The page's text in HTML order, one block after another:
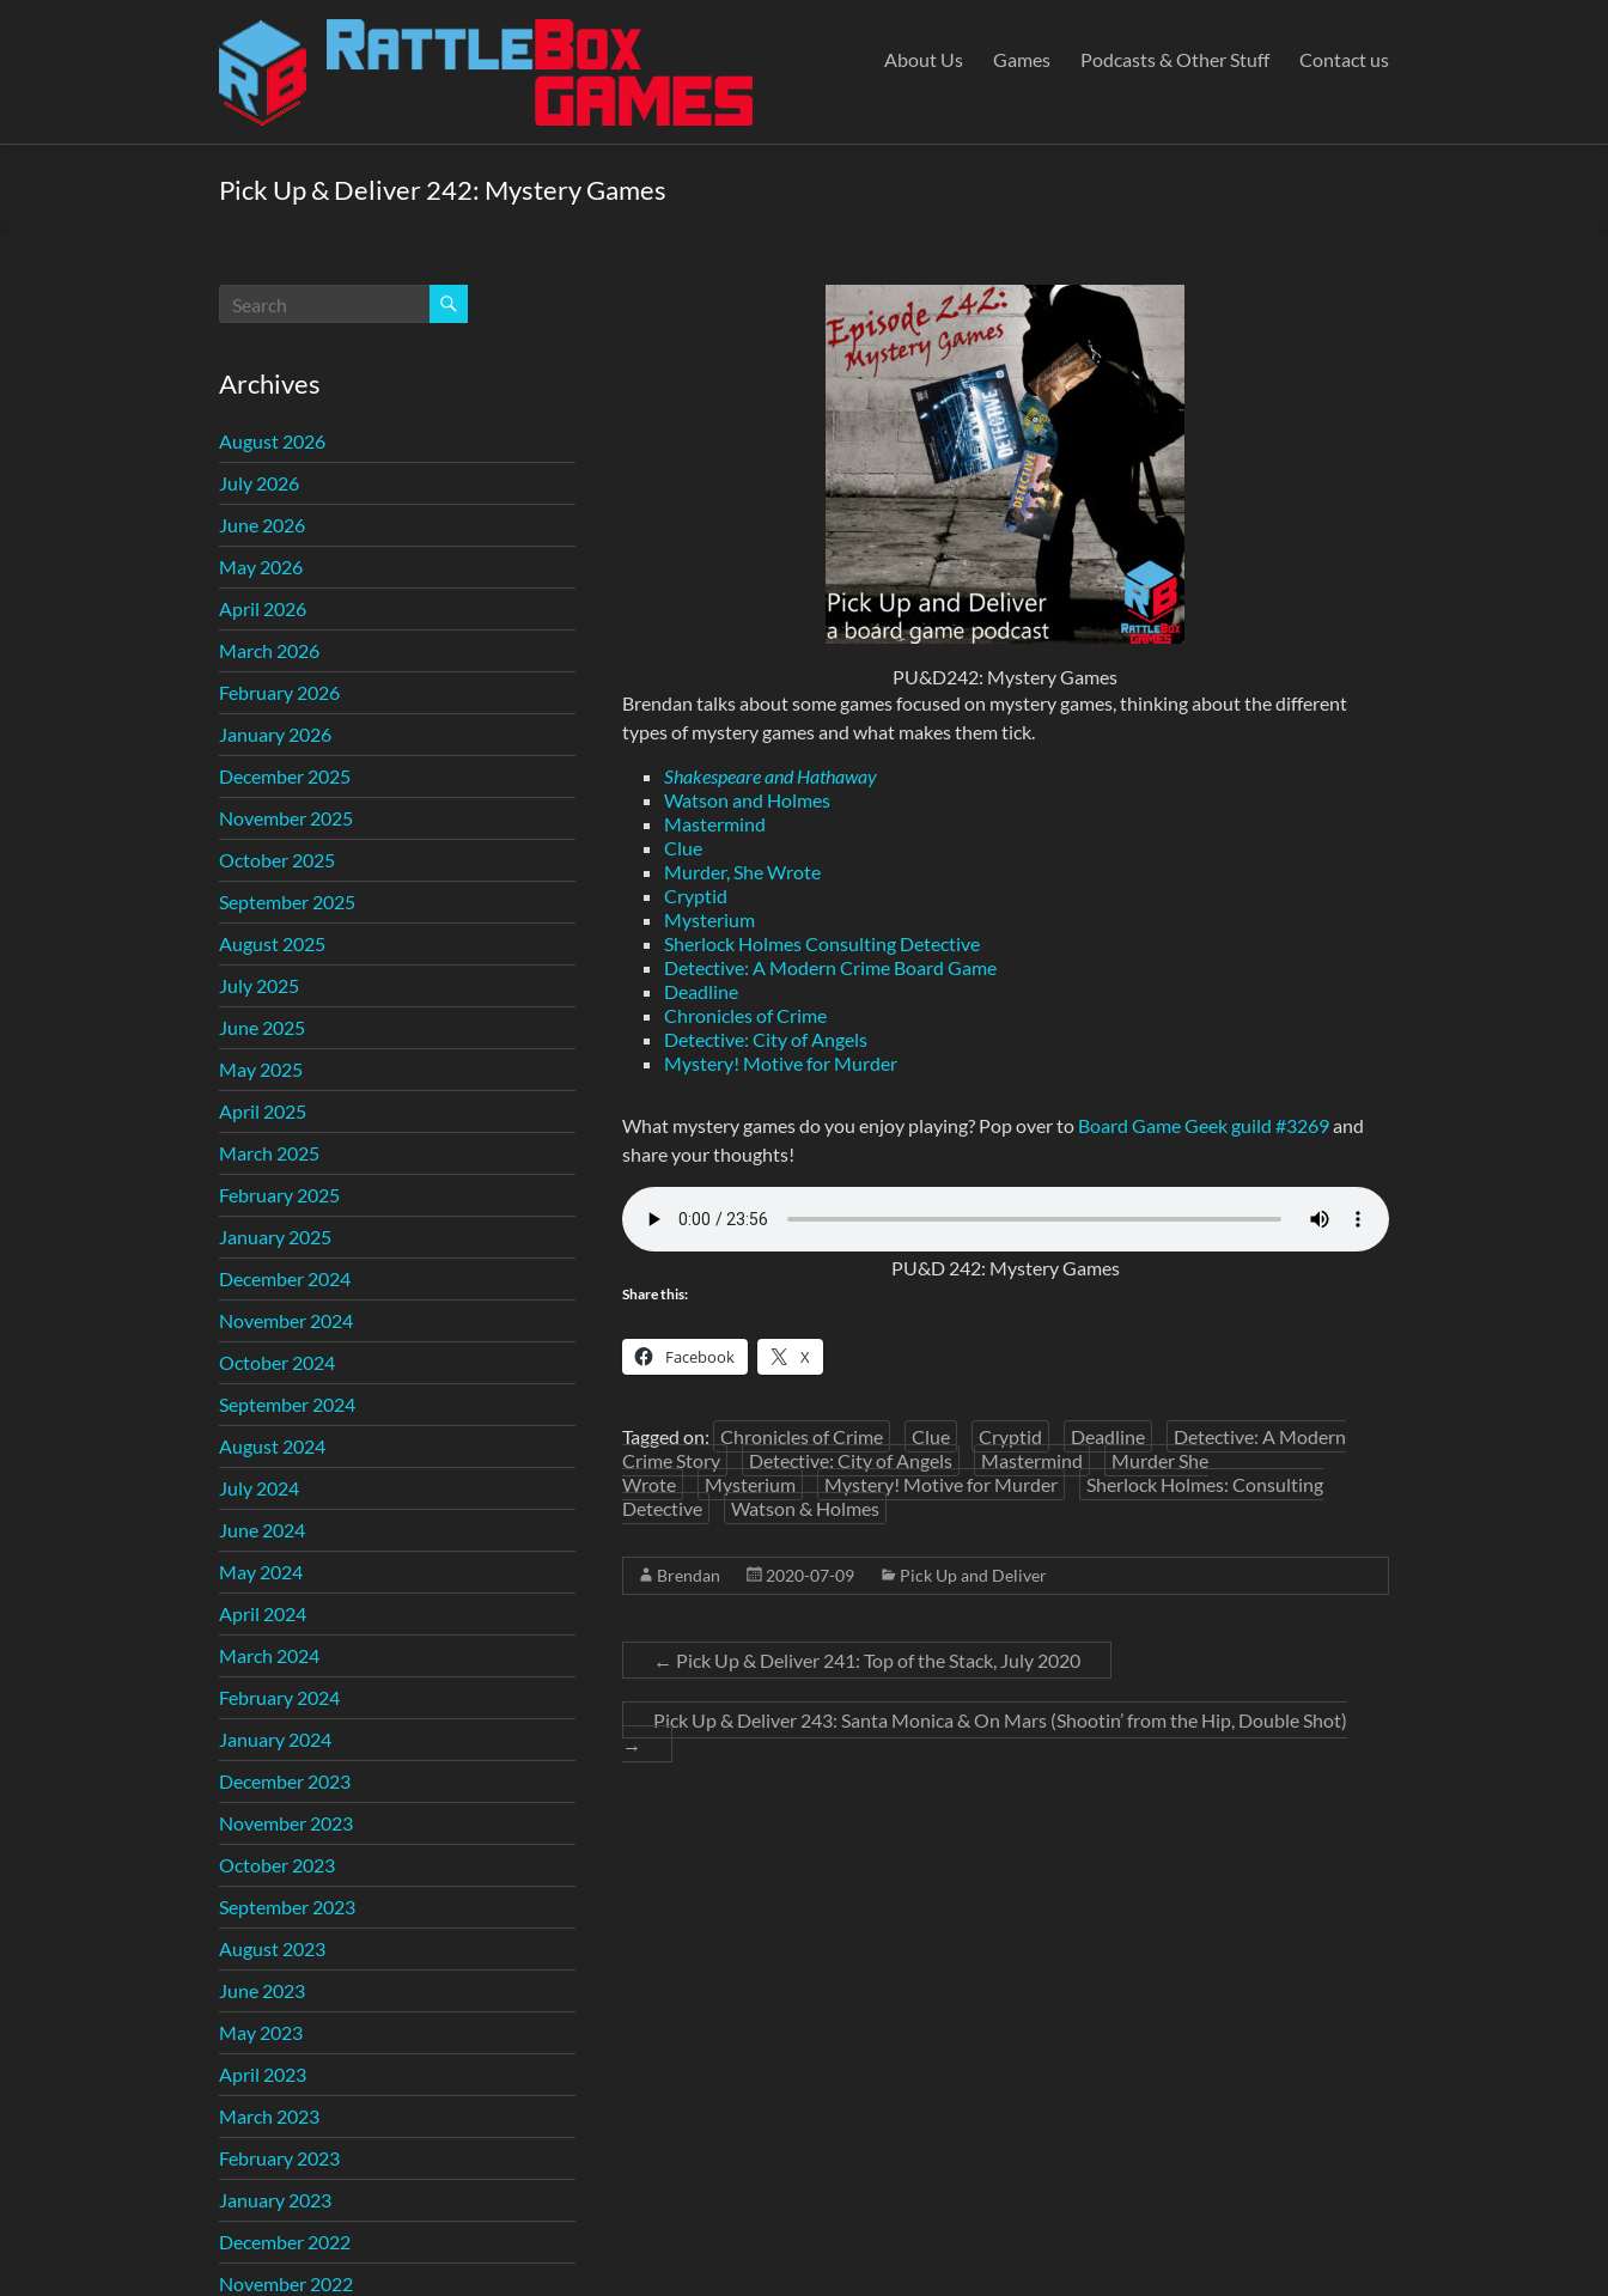
Rattlebox
Games
Games
delight
Come
play.
About Us Games Podcasts & Other Stuff Contact us
Pick Up & Deliver 242: Mystery Games
PU&D242: Mystery Games
Brendan talks about some games focused on mystery games, thinking about the different
types of mystery games and what makes them tick.
Shakespeare and Hathaway
Watson and Holmes
Mastermind
Clue
Murder, She Wrote
Cryptid
Mysterium
Sherlock Holmes Consulting Detective
Detective: A Modern Crime Board Game
Deadline
Chronicles of Crime
Detective: City of Angels
Mystery! Motive for Murder
What mystery games do you enjoy playing? Pop over to Board Game Geek guild #3269and
share your thoughts!
PU&D 242: Mystery Games
Share this:
Facebook X
Tagged on: Chronicles of Crime Clue Cryptid Deadline
Detective: A Modern
Crime Story
Detective: City of Angels Mastermind
Murder She
Wrote
Mysterium Mystery! Motive for Murder
Sherlock Holmes: Consulting
Detective
Watson & Holmes
Brendan 2020-07-09 Pick Up and Deliver
← Pick Up & Deliver 241: Top of the Stack, July 2020
Pick Up & Deliver 243: Santa Monica & On Mars (Shootin’ from the Hip, Double Shot)
→
Archives
August 2026
July 2026
June 2026
May 2026
April 2026
March 2026
February 2026
January 2026
December 2025
November 2025
October 2025
September 2025
August 2025
July 2025
June 2025
May 2025
April 2025
March 2025
February 2025
January 2025
December 2024
November 2024
October 2024
September 2024
August 2024
July 2024
June 2024
May 2024
April 2024
March 2024
February 2024
January 2024
December 2023
November 2023
October 2023
September 2023
August 2023
June 2023
May 2023
April 2023
March 2023
February 2023
January 2023
December 2022
November 2022